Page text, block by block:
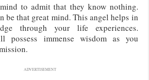
to admit that they know nothing.
be that great mind. This angel helps in
through your life experiences.
possess immense wisdom as you
ADVERTISEMENT